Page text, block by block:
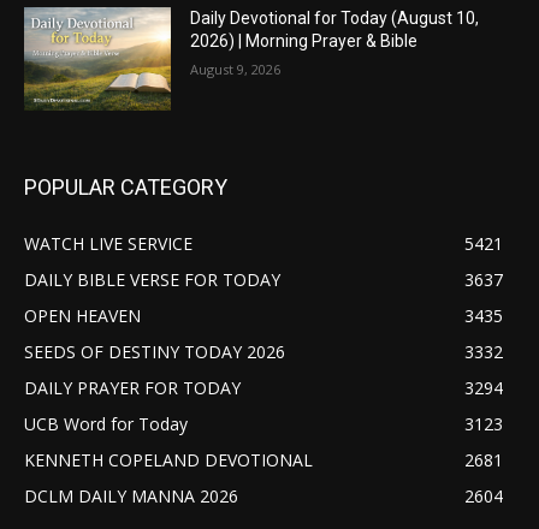
Daily Devotional for Today (August 10,
2026) | Morning Prayer & Bible
August 9, 2026
POPULAR CATEGORY
WATCH LIVE SERVICE
5421
DAILY BIBLE VERSE FOR TODAY
3637
OPEN HEAVEN
3435
SEEDS OF DESTINY TODAY 2026
3332
DAILY PRAYER FOR TODAY
3294
UCB Word for Today
3123
KENNETH COPELAND DEVOTIONAL
2681
DCLM DAILY MANNA 2026
2604